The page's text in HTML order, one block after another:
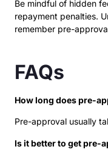
Be mindful of hidden
repayment penalties.
remember pre-
FAQs
How long does pre-
Pre-approval usually
Is it better to get pre-